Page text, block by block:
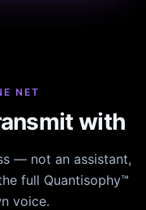
NET
with
— not an assistant,
full Quantisophy™
voice.